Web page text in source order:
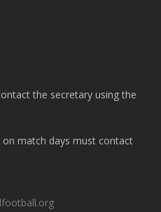
the secretary using the
on match days must contact